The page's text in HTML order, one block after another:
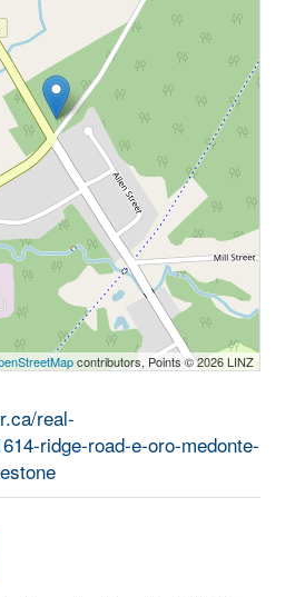
contributors, Points © 2026 LINZ
real-
ridge-road-e-oro-medonte-